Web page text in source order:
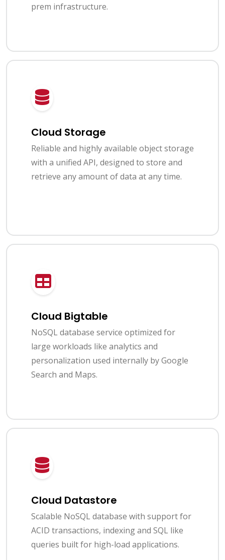
prem infrastructure.
Cloud Storage
Reliable and highly available object storage
with a unified API, designed to store and
retrieve any amount of data at any time.
Cloud Bigtable
NoSQL database service optimized for
large workloads like analytics and
personalization used internally by Google
Search and Maps.
Cloud Datastore
Scalable NoSQL database with support for
ACID transactions, indexing and SQL like
queries built for high-load applications.